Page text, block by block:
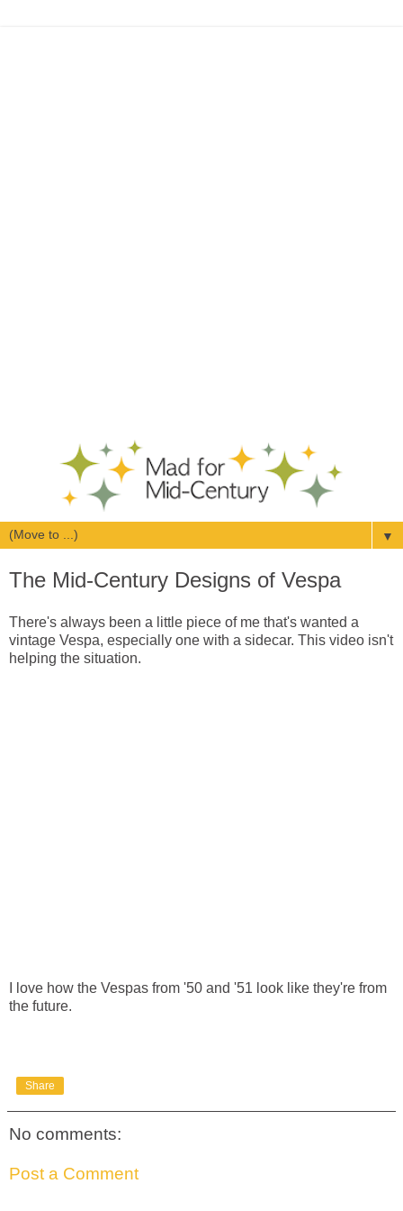
▼
The Mid-Century Designs of Vespa
There's always been a little piece of me that's wanted a
vintage Vespa, especially one with a sidecar. This video isn't
helping the situation.
I love how the Vespas from '50 and '51 look like they're from
the future.
Share
No comments:
Post a Comment